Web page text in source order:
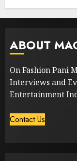
ABOUT
On Fashion Pani
Interviews and
Entertainment
Contact Us